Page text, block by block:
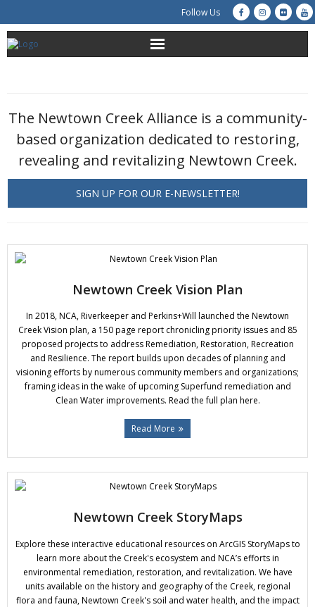
Follow Us
Education
Restoration
Creek Cam
Donate
The Newtown Creek Alliance is a community-
based organization dedicated to restoring,
revealing and revitalizing Newtown Creek.
SIGN UP FOR OUR E-NEWSLETTER!
Newtown Creek Vision Plan
In 2018, NCA, Riverkeeper and Perkins+Will launched the Newtown
Creek Vision plan, a 150 page report chronicling priority issues and 85
proposed projects to address Remediation, Restoration, Recreation
and Resilience. The report builds upon decades of planning and
visioning efforts by numerous community members and organizations;
framing ideas in the wake of upcoming Superfund remediation and
Clean Water improvements. Read the full plan here.
Read More
Newtown Creek StoryMaps
Explore these interactive educational resources on ArcGIS StoryMaps to
learn more about the Creek's ecosystem and NCA’s efforts in
environmental remediation, restoration, and revitalization. We have
units available on the history and geography of the Creek, regional
flora and fauna, Newtown Creek's soil and water health, and the impact